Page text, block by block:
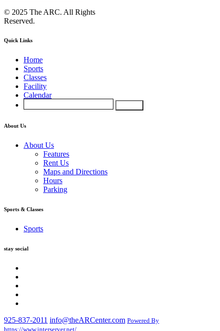
© 2025 The ARC. All Rights
Reserved.
Quick Links
Home
Sports
Classes
Facility
Calendar
About Us
About Us
Features
Rent Us
Maps and Directions
Hours
Parking
Sports & Classes
Sports
stay social
925-837-2011 info@theARCenter.com Powered By
https://www.interserver.net/